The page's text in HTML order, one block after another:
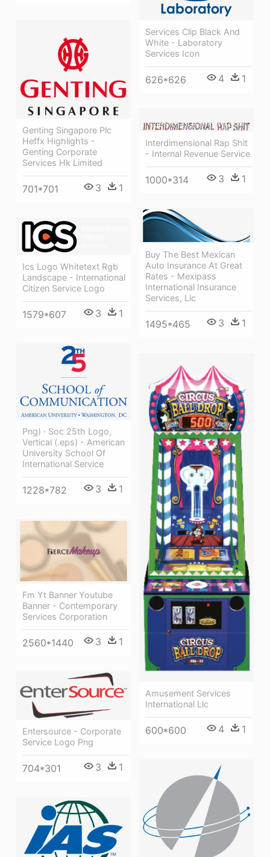
Services Clip Black And
White - Laboratory
Services Icon
626*626 4 1
Genting Singapore Plc
Heffx Highlights -
Genting Corporate
Services Hk Limited
701*701 3 1
Interdimensional Rap Shit
- Internal Revenue Service
1000*314 3 1
Buy The Best Mexican
Auto Insurance At Great
Rates - Mexipass
International Insurance
Services, Llc
1495*465 3 1
Ics Logo Whitetext Rgb
Landscape - International
Citizen Service Logo
1579*607 3 1
Png) · Soc 25th Logo,
Vertical (.eps) - American
University School Of
International Service
1228*782 3 1
Amusement Services
International Llc
600*600 4 1
Fm Yt Banner Youtube
Banner - Contemporary
Services Corporation
2560*1440 3 1
Entersource - Corporate
Service Logo Png
704*301 3 1